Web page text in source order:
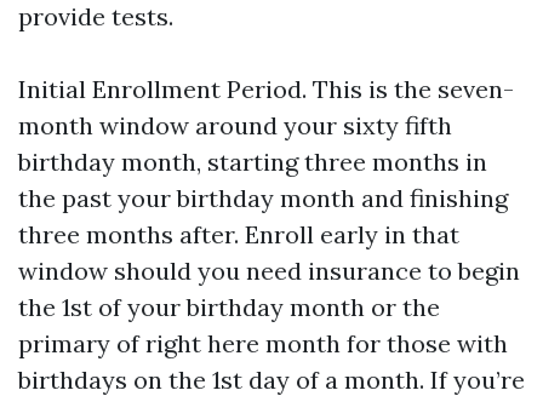
provide tests.
Initial Enrollment Period. This is the seven-
month window around your sixty fifth
birthday month, starting three months in
the past your birthday month and finishing
three months after. Enroll early in that
window should you need insurance to begin
the 1st of your birthday month or the
primary of right here month for those with
birthdays on the 1st day of a month. If you’re